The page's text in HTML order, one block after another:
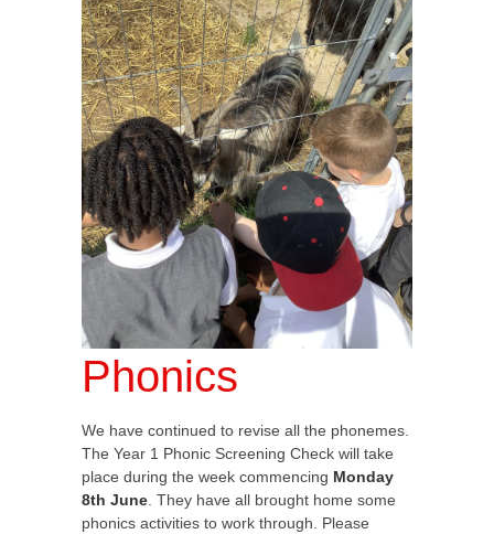
Phonics
We have continued to revise all the phonemes.
The Year 1 Phonic Screening Check will take
place during the week commencing Monday
8th June . They have all brought home some
phonics activities to work through. Please